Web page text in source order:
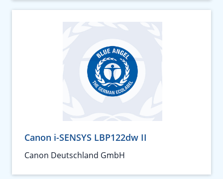
Canon i-SENSYS LBP122dw II
Canon Deutschland GmbH